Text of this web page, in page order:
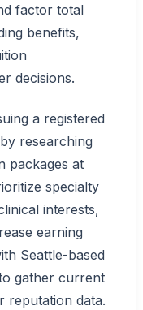
factor total
benefits,
decisions.
a registered
researching
packages at
specialty
interests,
earning
Seattle-based
gather current
reputation data.